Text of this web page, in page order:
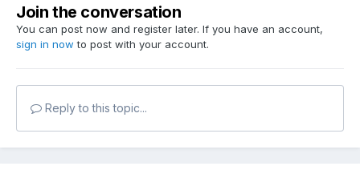
Join the conversation
You can post now and register later. If you have an account,
sign in now to post with your account.
Reply to this topic...